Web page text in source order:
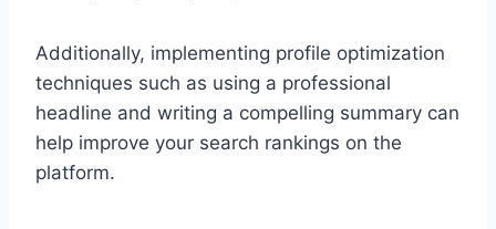
Additionally, implementing profile optimization
techniques such as using a professional
headline and writing a compelling summary can
help improve your search rankings on the
platform.